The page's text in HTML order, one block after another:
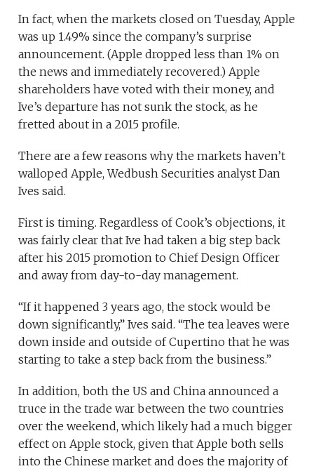
In fact, when the markets closed on Tuesday, Apple
was up 1.49% since the company’s surprise
announcement. (Apple dropped less than 1% on
the news and immediately recovered.) Apple
shareholders have voted with their money, and
Ive’s departure has not sunk the stock, as he
fretted about in a 2015 profile.
There are a few reasons why the markets haven’t
walloped Apple, Wedbush Securities analyst Dan
Ives said.
First is timing. Regardless of Cook’s objections, it
was fairly clear that Ive had taken a big step back
after his 2015 promotion to Chief Design Officer
and away from day-to-day management.
“If it happened 3 years ago, the stock would be
down significantly,” Ives said. “The tea leaves were
down inside and outside of Cupertino that he was
starting to take a step back from the business.”
In addition, both the US and China announced a
truce in the trade war between the two countries
over the weekend, which likely had a much bigger
effect on Apple stock, given that Apple both sells
into the Chinese market and does the majority of